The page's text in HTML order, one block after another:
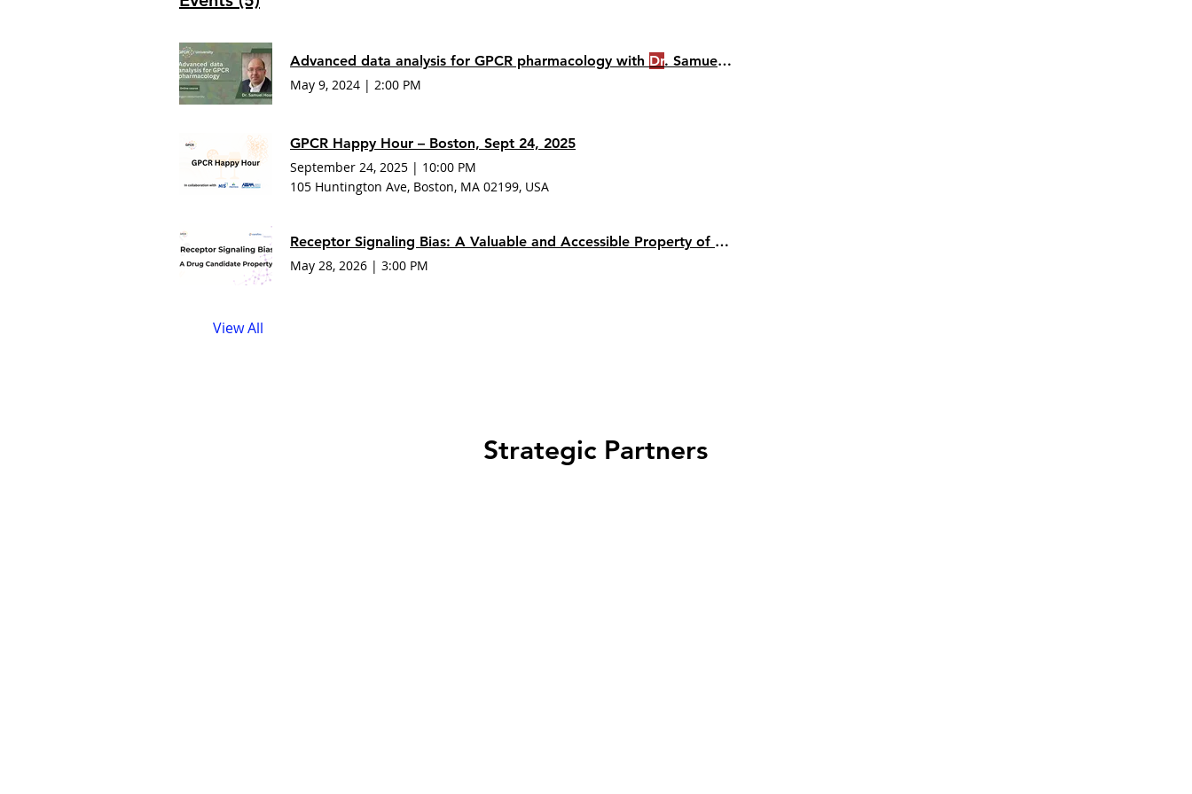
Advanced data analysis for GPCR pharmacology with Dr. Samuel Hoare
May 9, 2024 | 2:00 PM
GPCR Happy Hour – Boston, Sept 24, 2025
September 24, 2025 | 10:00 PM
105 Huntington Ave, Boston, MA 02199, USA
Receptor Signaling Bias: A Valuable and Accessible Property of New Drug Candidates
May 28, 2026 | 3:00 PM
View All
Strategic Partners